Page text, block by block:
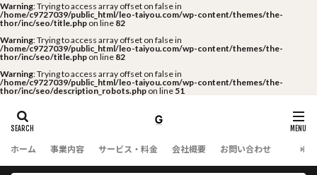
Warning: Trying to access array offset on false in
/home/c9727039/public_html/leo-taiyou.com/wp-content/themes/the-
thor/inc/seo/title.php on line 82
Warning: Trying to access array offset on false in
/home/c9727039/public_html/leo-taiyou.com/wp-content/themes/the-
thor/inc/seo/title.php on line 82
Warning: Trying to access array offset on false in
/home/c9727039/public_html/leo-taiyou.com/wp-content/themes/the-
thor/inc/seo/description_robots.php on line 51
ホーム 事業内容 サービス・料金 会社概要 お問い合わせ